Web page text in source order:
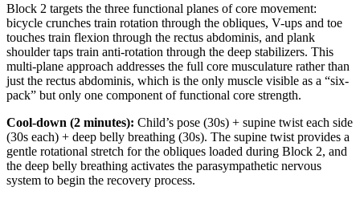
Block 2 targets the three functional planes of core movement:
bicycle crunches train rotation through the obliques, V-ups and toe
touches train flexion through the rectus abdominis, and plank
shoulder taps train anti-rotation through the deep stabilizers. This
multi-plane approach addresses the full core musculature rather than
just the rectus abdominis, which is the only muscle visible as a “six-
pack” but only one component of functional core strength.
Cool-down (2 minutes): Child’s pose (30s) + supine twist each side
(30s each) + deep belly breathing (30s). The supine twist provides a
gentle rotational stretch for the obliques loaded during Block 2, and
the deep belly breathing activates the parasympathetic nervous
system to begin the recovery process.